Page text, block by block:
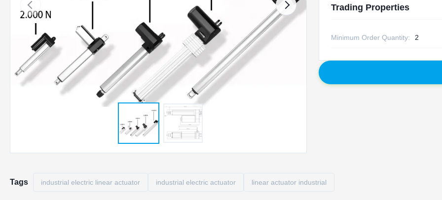
Trading Properties
Minimum Order Quantity: 2
Tags industrial electric linear actuator industrial electric actuator linear actuator industrial